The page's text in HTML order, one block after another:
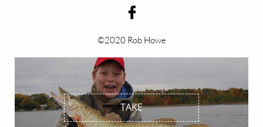

©2020 Rob Howe
TAKE